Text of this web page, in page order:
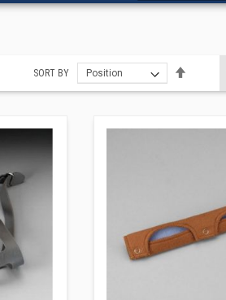
SORT BY